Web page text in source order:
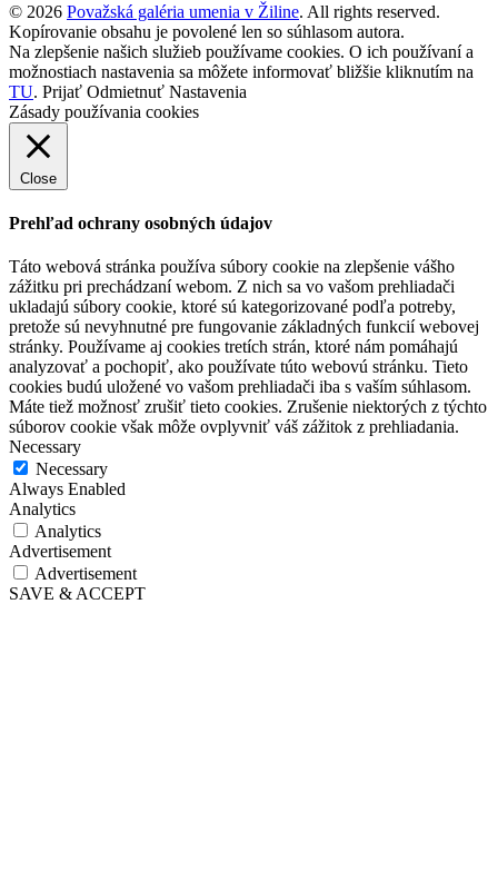
© 2026 Považská galéria umenia v Žiline. All rights reserved.
Kopírovanie obsahu je povolené len so súhlasom autora.
Na zlepšenie našich služieb používame cookies. O ich používaní a
možnostiach nastavenia sa môžete informovať bližšie kliknutím na
TU. Prijať Odmietnuť Nastavenia
Zásady používania cookies
Close
Prehľad ochrany osobných údajov
Táto webová stránka používa súbory cookie na zlepšenie vášho
zážitku pri prechádzaní webom. Z nich sa vo vašom prehliadači
ukladajú súbory cookie, ktoré sú kategorizované podľa potreby,
pretože sú nevyhnutné pre fungovanie základných funkcií webovej
stránky. Používame aj cookies tretích strán, ktoré nám pomáhajú
analyzovať a pochopiť, ako používate túto webovú stránku. Tieto
cookies budú uložené vo vašom prehliadači iba s vaším súhlasom.
Máte tiež možnosť zrušiť tieto cookies. Zrušenie niektorých z týchto
súborov cookie však môže ovplyvniť váš zážitok z prehliadania.
Necessary
Necessary
Always Enabled
Analytics
Analytics
Advertisement
Advertisement
SAVE & ACCEPT